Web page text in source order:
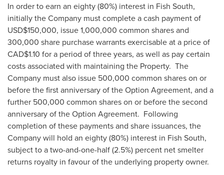
In order to earn an eighty (80%) interest in Fish South,
initially the Company must complete a cash payment of
USD$150,000, issue 1,000,000 common shares and
300,000 share purchase warrants exercisable at a price of
CAD$1.10 for a period of three years, as well as pay certain
costs associated with maintaining the Property. The
Company must also issue 500,000 common shares on or
before the first anniversary of the Option Agreement, and a
further 500,000 common shares on or before the second
anniversary of the Option Agreement. Following
completion of these payments and share issuances, the
Company will hold an eighty (80%) interest in Fish South,
subject to a two-and-one-half (2.5%) percent net smelter
returns royalty in favour of the underlying property owner.